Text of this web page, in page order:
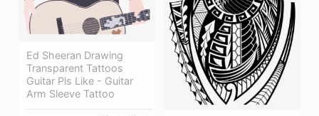
Ed Sheeran Drawing
Transparent Tattoos
Guitar Pls Like - Guitar
Arm Sleeve Tattoo